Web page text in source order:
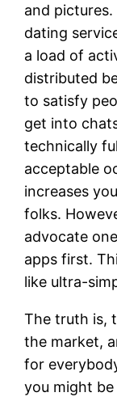
and
dating
a load of
distributed
to satisfy
get into
technically
acceptable
increases
folks.
advocate
apps first.
like ultra-
The truth is,
the market,
for
you might